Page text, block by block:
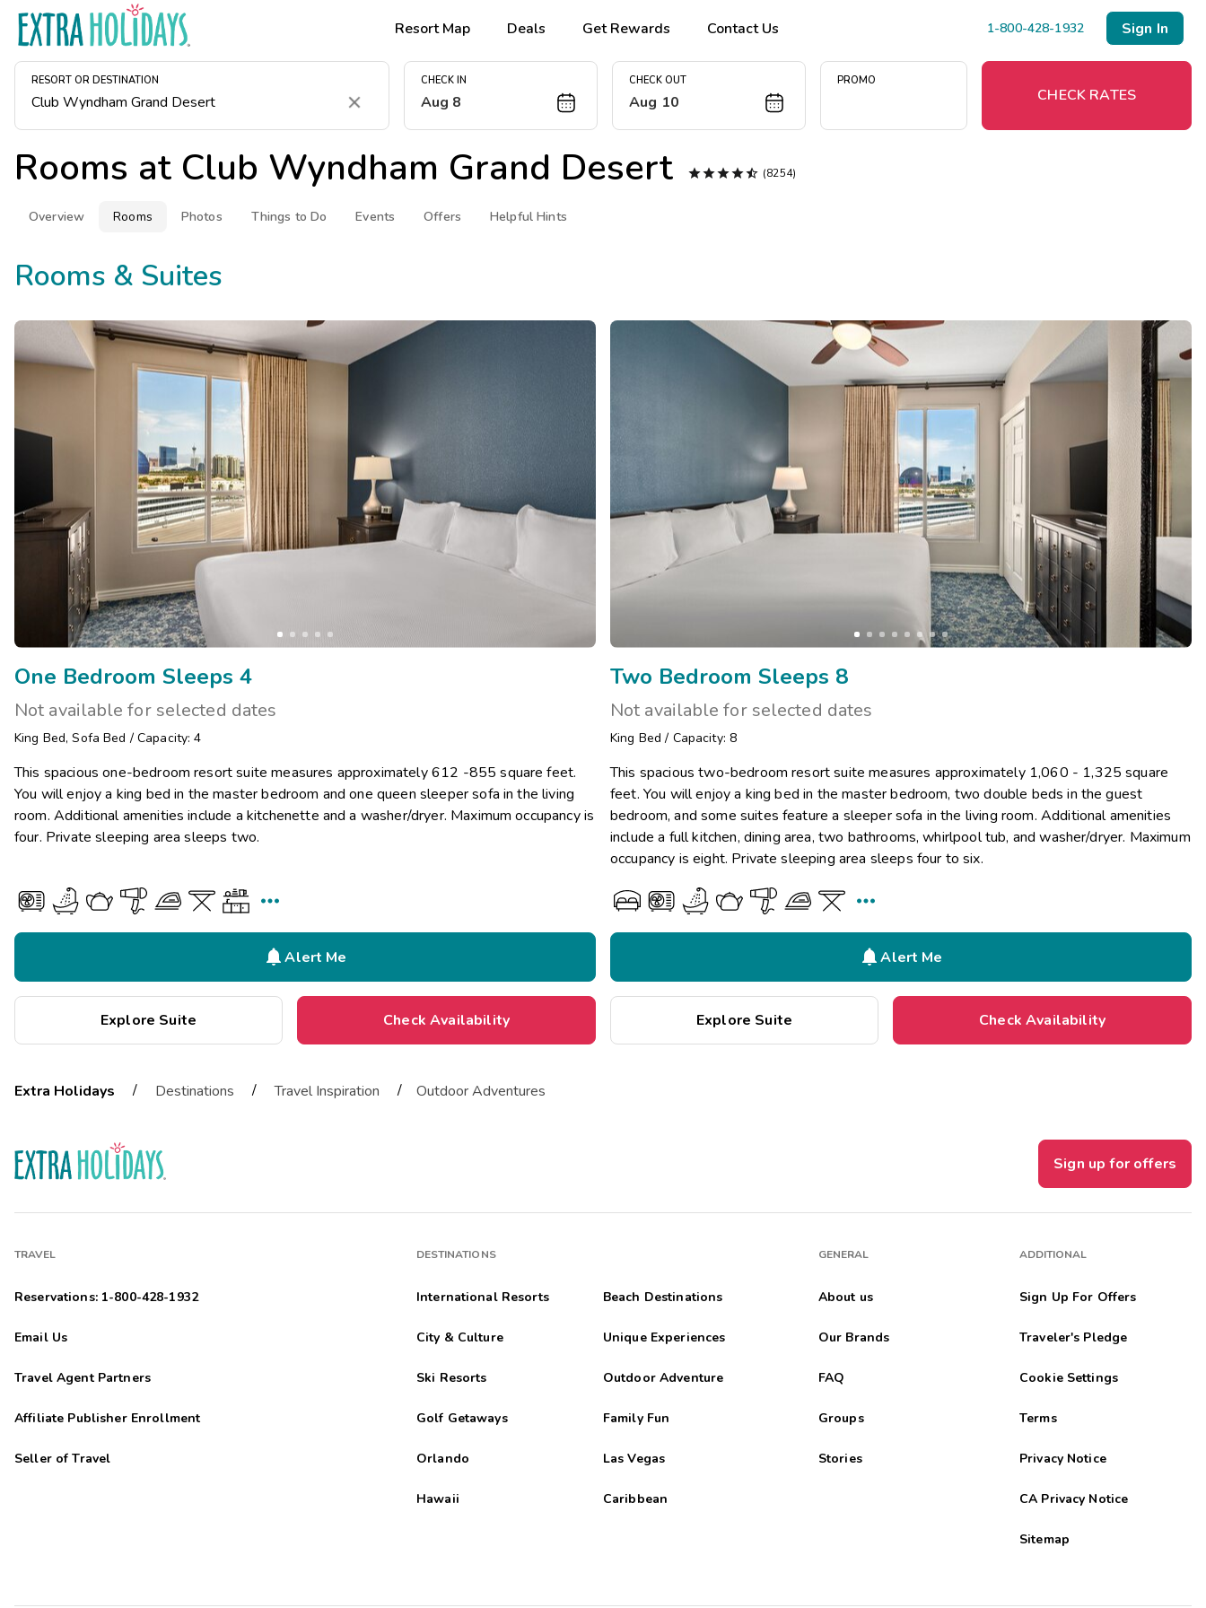
Resort Map Deals Get Rewards Contact Us 1-800-428-1932 Sign In
RESORT OR DESTINATION
Clear
CHECK IN
Aug 8
CHECK OUT
Aug 10
PROMO
CHECK RATES
Rooms at Club Wyndham Grand Desert  (8254)
Overview Rooms Photos Things to Do Events Offers Helpful Hints
Rooms & Suites
One Bedroom Sleeps 4
Not available for selected dates
King Bed, Sofa Bed / Capacity: 4
This spacious one-bedroom resort suite measures approximately 612 -855 square feet.
You will enjoy a king bed in the master bedroom and one queen sleeper sofa in the living
room. Additional amenities include a kitchenette and a washer/dryer. Maximum occupancy is
four. Private sleeping area sleeps two.

Alert Me
Explore Suite Check Availability
Two Bedroom Sleeps 8
Not available for selected dates
King Bed / Capacity: 8
This spacious two-bedroom resort suite measures approximately 1,060 - 1,325 square
feet. You will enjoy a king bed in the master bedroom, two double beds in the guest
bedroom, and some suites feature a sleeper sofa in the living room. Additional amenities
include a full kitchen, dining area, two bathrooms, whirlpool tub, and washer/dryer. Maximum
occupancy is eight. Private sleeping area sleeps four to six.

Alert Me
Explore Suite Check Availability
Extra Holidays / Destinations / Travel Inspiration / Outdoor Adventures
Sign up for offers
TRAVEL
Reservations: 1-800-428-1932
Email Us
Travel Agent Partners
Affiliate Publisher Enrollment
Seller of Travel
DESTINATIONS
International Resorts Beach Destinations
City & Culture Unique Experiences
Ski Resorts Outdoor Adventure
Golf Getaways Family Fun
Orlando Las Vegas
Hawaii Caribbean
GENERAL
About us
Our Brands
FAQ
Groups
Stories
ADDITIONAL
Sign Up For Offers
Traveler's Pledge
Cookie Settings
Terms
Privacy Notice
CA Privacy Notice
Sitemap
Midweek Savings
Book Early & Save
Extended Stays
Get Rewards
Photo Gallery
Contact Us